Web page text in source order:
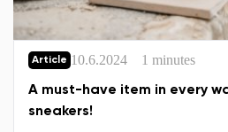
Article 10.6.2024 1 minutes
A must-have item in every
sneakers!